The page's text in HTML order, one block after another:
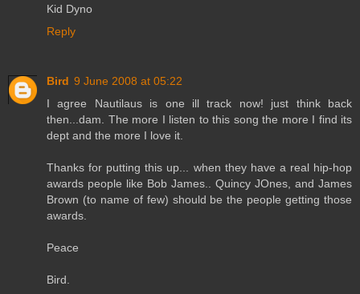
Kid Dyno
Reply
Bird 9 June 2008 at 05:22
I agree Nautilaus is one ill track now! just think back
then...dam. The more I listen to this song the more I find its
dept and the more I love it.
Thanks for putting this up... when they have a real hip-hop
awards people like Bob James.. Quincy JOnes, and James
Brown (to name of few) should be the people getting those
awards.
Peace
Bird.